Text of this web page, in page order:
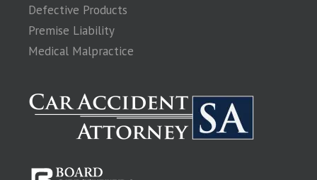
Defective Products
Premise Liability
Medical Malpractice